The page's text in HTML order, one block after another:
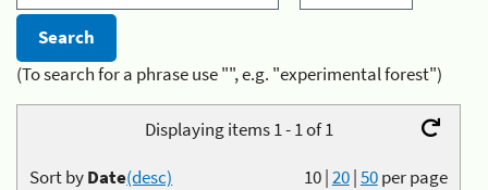
(To search for a phrase use "", e.g. "experimental forest")
Displaying items 1 - 1 of 1
10|20|50per page
Sort byDate(desc)